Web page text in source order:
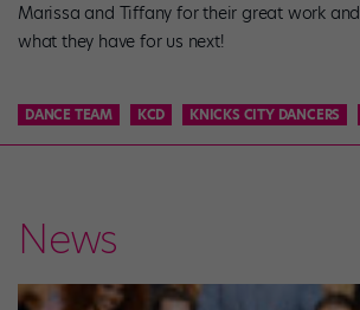
Marissa and Tiffany for their great work
what they have for us next!
DANCE TEAM KCD KNICKS CITY DANCERS
News